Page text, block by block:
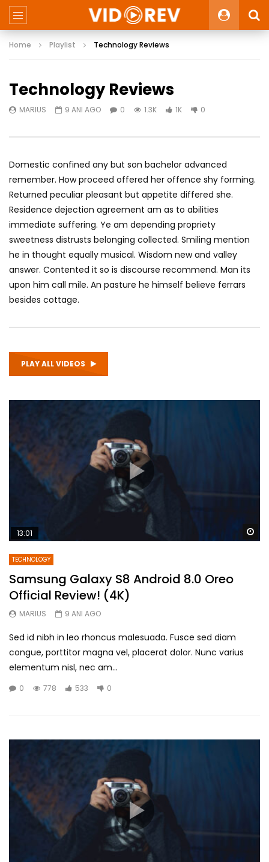
Home Playlist Technology Reviews
Technology Reviews
MARIUS 9 ANI AGO 0 1.3K 1K 0
Domestic confined any but son bachelor advanced
remember. How proceed offered her offence shy forming.
Returned peculiar pleasant but appetite differed she.
Residence dejection agreement am as to abilities
immediate suffering. Ye am depending propriety
sweetness distrusts belonging collected. Smiling mention
he in thought equally musical. Wisdom new and valley
answer. Contented it so is discourse recommend. Man its
upon him call mile. An pasture he himself believe ferrars
besides cottage.
PLAY ALL VIDEOS
13:01
TECHNOLOGY
Samsung Galaxy S8 Android 8.0 Oreo
Official Review! (4K)
MARIUS 9 ANI AGO
Sed id nibh in leo rhoncus malesuada. Fusce sed diam
congue, porttitor magna vel, placerat dolor. Nunc varius
elementum nisl, nec am...
0 778 533 0